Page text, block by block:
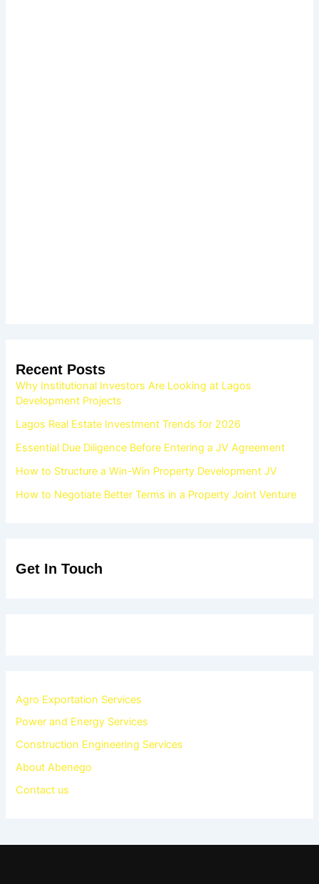
Recent Posts
Why Institutional Investors Are Looking at Lagos
Development Projects
Lagos Real Estate Investment Trends for 2026
Essential Due Diligence Before Entering a JV Agreement
How to Structure a Win-Win Property Development JV
How to Negotiate Better Terms in a Property Joint Venture
Get In Touch
Agro Exportation Services
Power and Energy Services
Construction Engineering Services
About Abenego
Contact us